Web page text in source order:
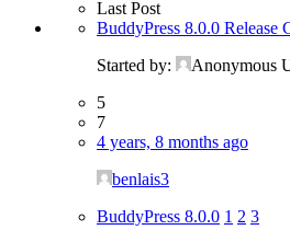
Last Post
BuddyPress 8.0.0 Release
Started by:
Anonymous
5
7
4 years, 8 months ago
benlais3
BuddyPress 8.0.0 1 2 3